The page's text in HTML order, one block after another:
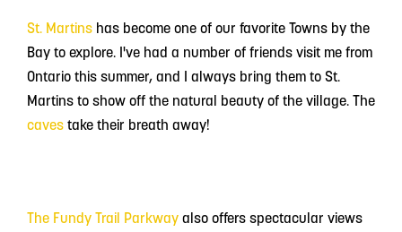
St. Martins has become one of our favorite Towns by the
Bay to explore. I've had a number of friends visit me from
Ontario this summer, and I always bring them to St.
Martins to show off the natural beauty of the village. The
caves take their breath away!
The Fundy Trail Parkway also offers spectacular views